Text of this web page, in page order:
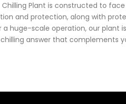
Plant is constructed to
and protection, along with
huge-scale operation, our plant
answer that complements